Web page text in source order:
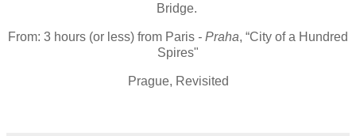
Bridge.
From: 3 hours (or less) from Paris - Praha, “City of a Hundred
Spires"
Prague, Revisited